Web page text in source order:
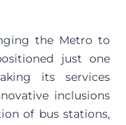
the Metro to
just one
its services
inclusions
of bus stations,